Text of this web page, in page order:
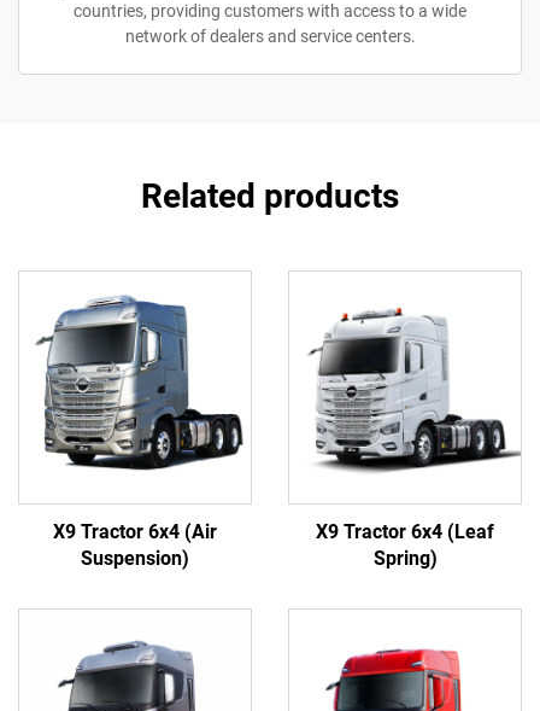
countries, providing customers with access to a wide
network of dealers and service centers.
Related products
X9 Tractor 6x4 (Air
Suspension)
X9 Tractor 6x4 (Leaf
Spring)